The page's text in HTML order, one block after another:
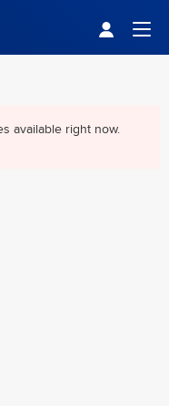
available right now.